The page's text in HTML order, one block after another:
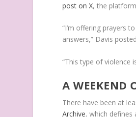
post on X, the
“I’m offering prayers
answers,” Davis
“This type of violence
A WEEKEND
There have been at
Archive, which